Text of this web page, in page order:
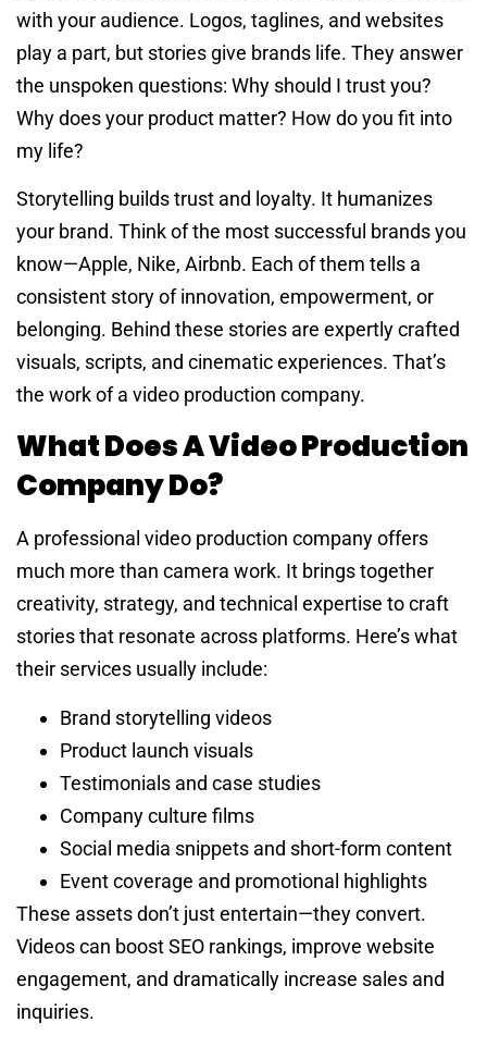
with your audience. Logos, taglines, and websites
play a part, but stories give brands life. They answer
the unspoken questions: Why should I trust you?
Why does your product matter? How do you fit into
my life?
Storytelling builds trust and loyalty. It humanizes
your brand. Think of the most successful brands you
know—Apple, Nike, Airbnb. Each of them tells a
consistent story of innovation, empowerment, or
belonging. Behind these stories are expertly crafted
visuals, scripts, and cinematic experiences. That’s
the work of a video production company.
What Does A Video Production
Company Do?
A professional video production company offers
much more than camera work. It brings together
creativity, strategy, and technical expertise to craft
stories that resonate across platforms. Here’s what
their services usually include:
Brand storytelling videos
Product launch visuals
Testimonials and case studies
Company culture films
Social media snippets and short-form content
Event coverage and promotional highlights
These assets don’t just entertain—they convert.
Videos can boost SEO rankings, improve website
engagement, and dramatically increase sales and
inquiries.